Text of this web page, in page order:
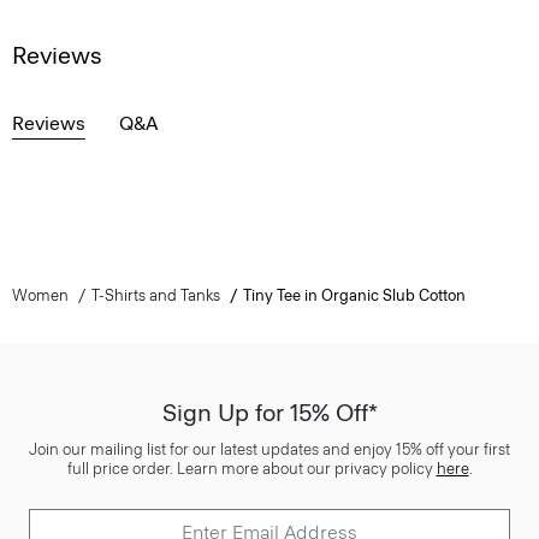
Reviews
Reviews Q&A
Women T-Shirts and Tanks Tiny Tee in Organic Slub Cotton
Sign Up for 15% Off*
Join our mailing list for our latest updates and enjoy 15% off your first
full price order. Learn more about our privacy policy here.